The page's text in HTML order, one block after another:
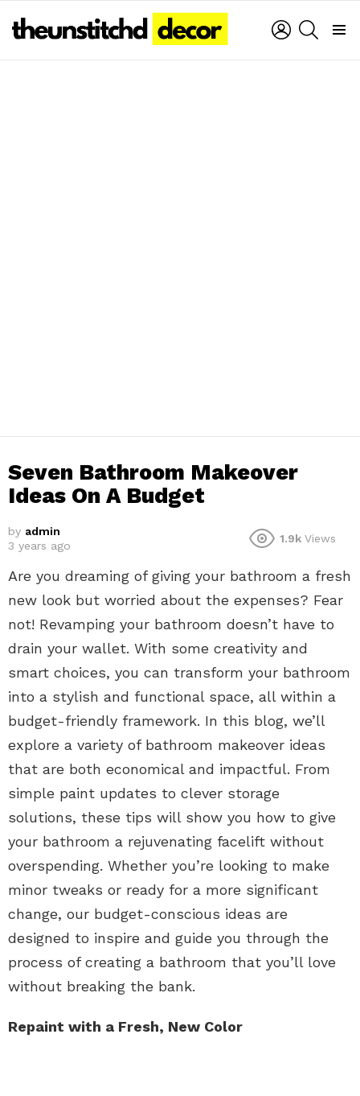
LOGIN
Seven Bathroom Makeover
Ideas On A Budget
by admin
3 years ago
1.9k Views
Are you dreaming of giving your bathroom a fresh
new look but worried about the expenses? Fear
not! Revamping your bathroom doesn’t have to
drain your wallet. With some creativity and
smart choices, you can transform your bathroom
into a stylish and functional space, all within a
budget-friendly framework. In this blog, we’ll
explore a variety of bathroom makeover ideas
that are both economical and impactful. From
simple paint updates to clever storage
solutions, these tips will show you how to give
your bathroom a rejuvenating facelift without
overspending. Whether you’re looking to make
minor tweaks or ready for a more significant
change, our budget-conscious ideas are
designed to inspire and guide you through the
process of creating a bathroom that you’ll love
without breaking the bank.
Repaint with a Fresh, New Color